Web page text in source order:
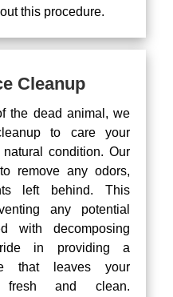
this procedure.
Cleanup
the dead animal, we
to care your
condition. Our
remove any odors,
left behind. This
any potential
with decomposing
in providing a
that leaves your
fresh and clean.